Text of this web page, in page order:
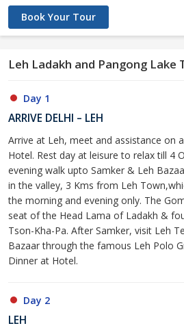
Book Your Tour
Leh Ladakh and Pangong
Day 1
ARRIVE DELHI – LEH
Arrive at Leh, meet and assistance on
Hotel. Rest day at leisure to relax till 4
evening walk upto Samker & Leh
in the valley, 3 Kms from Leh
the morning and evening only. The
seat of the Head Lama of Ladakh &
Tson-Kha-Pa. After Samker, visit Leh
Bazaar through the famous Leh Polo
Dinner at Hotel.
Day 2
LEH